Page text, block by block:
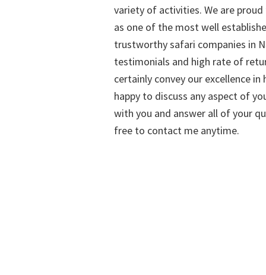
variety of activities. We are
as one of the most well
trustworthy safari companies in
testimonials and high rate of
certainly convey our excellence in
happy to discuss any aspect of
with you and answer all of your
free to contact me anytime.